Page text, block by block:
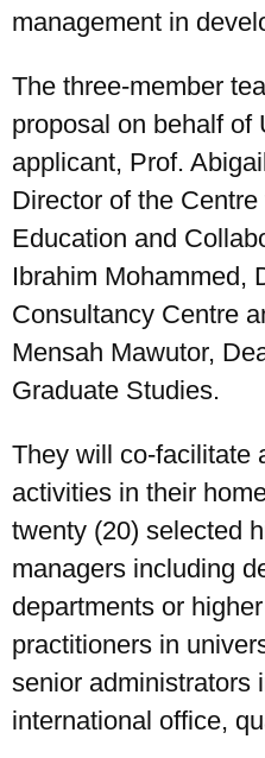
management in
The three-member
proposal on behalf of
applicant, Prof.
Director of the
Education and
Ibrahim Mohammed,
Consultancy Centre
Mensah Mawutor,
Graduate Studies.
They will co-facilitate
activities in their
twenty (20) selected
managers including
departments or
practitioners in
senior administrators
international office,
UPSA Chatbot